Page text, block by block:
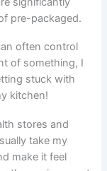
pre-packaged.
often control
of something, I
stuck with
kitchen!
stores and
take my
make it feel